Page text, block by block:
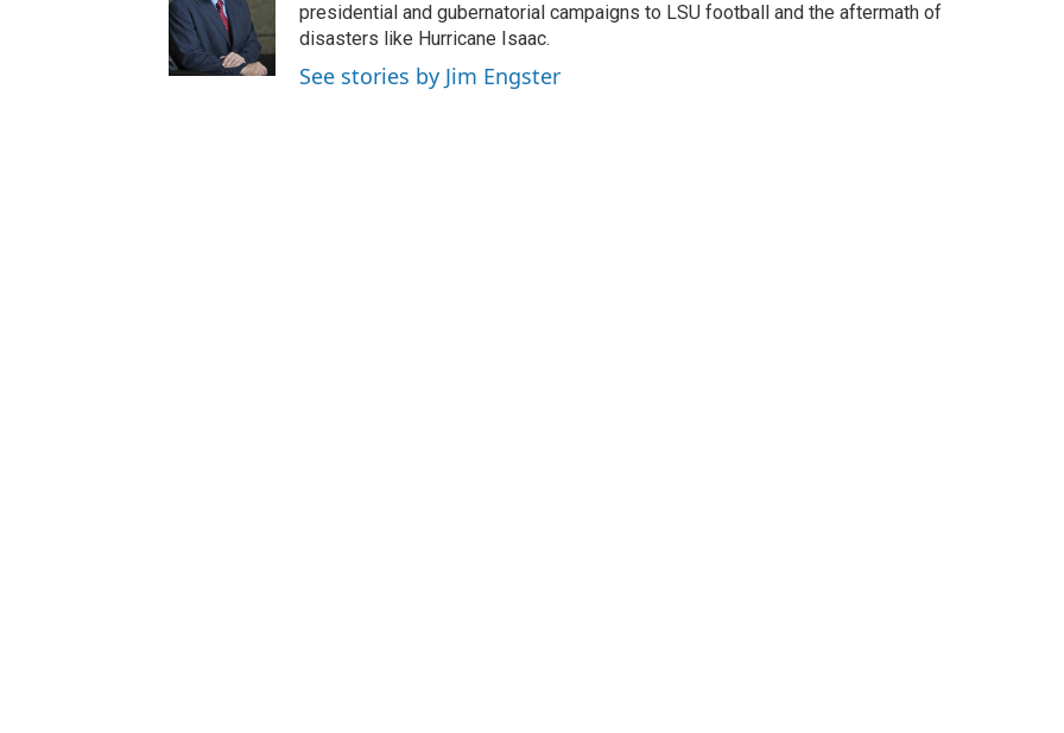
presidential and gubernatorial campaigns to LSU football and the aftermath of
disasters like Hurricane Isaac.
See stories by Jim Engster